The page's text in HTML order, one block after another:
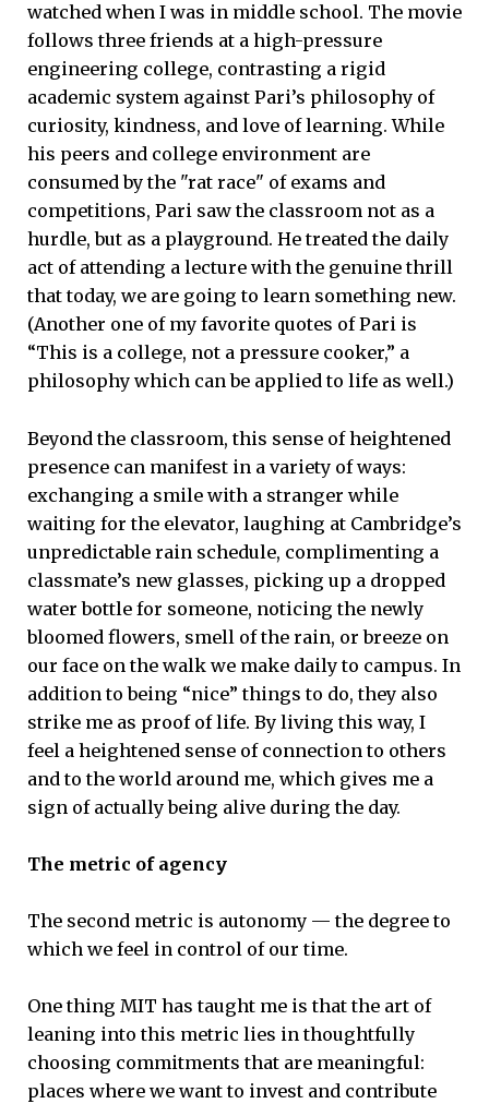
watched when I was in middle school. The movie
follows three friends at a high-pressure
engineering college, contrasting a rigid
academic system against Pari’s philosophy of
curiosity, kindness, and love of learning. While
his peers and college environment are
consumed by the "rat race" of exams and
competitions, Pari saw the classroom not as a
hurdle, but as a playground. He treated the daily
act of attending a lecture with the genuine thrill
that today, we are going to learn something new.
(Another one of my favorite quotes of Pari is
“This is a college, not a pressure cooker,” a
philosophy which can be applied to life as well.)
Beyond the classroom, this sense of heightened
presence can manifest in a variety of ways:
exchanging a smile with a stranger while
waiting for the elevator, laughing at Cambridge’s
unpredictable rain schedule, complimenting a
classmate’s new glasses, picking up a dropped
water bottle for someone, noticing the newly
bloomed flowers, smell of the rain, or breeze on
our face on the walk we make daily to campus. In
addition to being “nice” things to do, they also
strike me as proof of life. By living this way, I
feel a heightened sense of connection to others
and to the world around me, which gives me a
sign of actually being alive during the day.
The metric of agency
The second metric is autonomy — the degree to
which we feel in control of our time.
One thing MIT has taught me is that the art of
leaning into this metric lies in thoughtfully
choosing commitments that are meaningful:
places where we want to invest and contribute